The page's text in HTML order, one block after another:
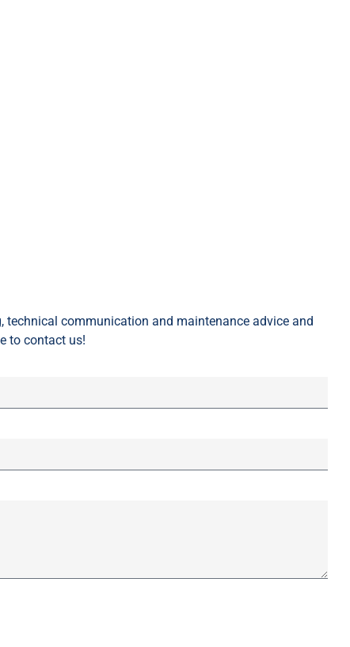
communication and maintenance advice and
to contact us!